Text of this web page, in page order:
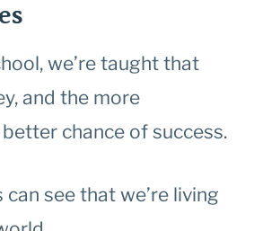
we’re taught that
and the more
chance of success.
see that we’re living